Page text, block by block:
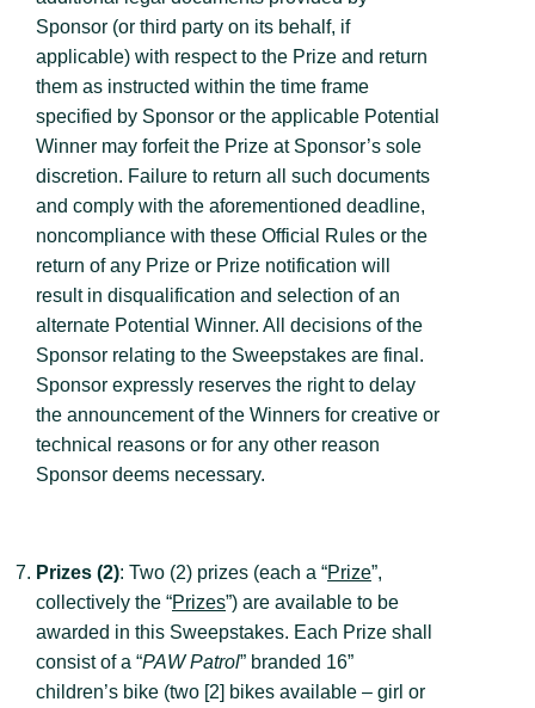
Sponsor (or third party on its behalf, if
applicable) with respect to the Prize and return
them as instructed within the time frame
specified by Sponsor or the applicable Potential
Winner may forfeit the Prize at Sponsor’s sole
discretion. Failure to return all such documents
and comply with the aforementioned deadline,
noncompliance with these Official Rules or the
return of any Prize or Prize notification will
result in disqualification and selection of an
alternate Potential Winner. All decisions of the
Sponsor relating to the Sweepstakes are final.
Sponsor expressly reserves the right to delay
the announcement of the Winners for creative or
technical reasons or for any other reason
Sponsor deems necessary.
Prizes (2): Two (2) prizes (each a “Prize”,
collectively the “Prizes”) are available to be
awarded in this Sweepstakes. Each Prize shall
consist of a “PAW Patrol” branded 16”
children’s bike (two [2] bikes available – girl or